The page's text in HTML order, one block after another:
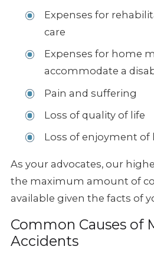
Expenses for
care
Expenses for home
accommodate a
Pain and suffering
Loss of quality of life
Loss of enjoyment of
As your advocates, our
the maximum amount of
available given the facts of
Common Causes of
Accidents